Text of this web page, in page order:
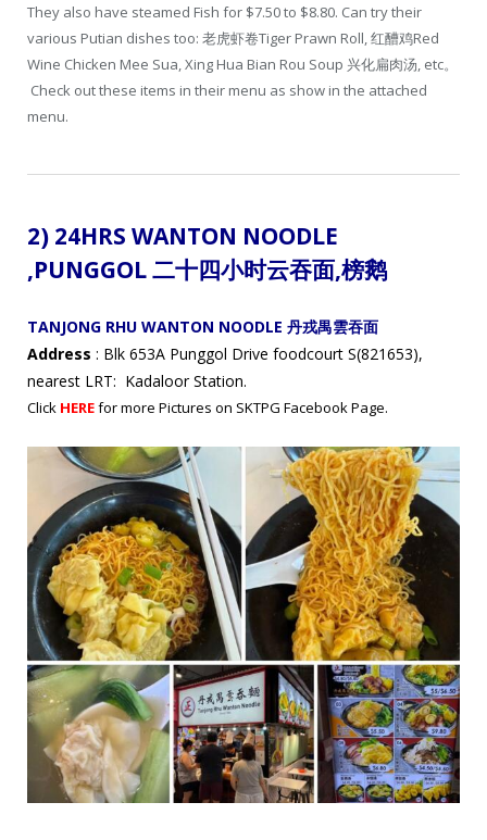
They also have steamed Fish for $7.50 to $8.80. Can try their
various Putian dishes too: 老虎虾卷Tiger Prawn Roll, 红醩鸡Red
Wine Chicken Mee Sua, Xing Hua Bian Rou Soup 兴化扁肉汤, etc。
Check out these items in their menu as show in the attached
menu.
2) 24HRS WANTON NOODLE
,PUNGGOL 二十四小时云吞面,榜鹅
TANJONG RHU WANTON NOODLE 丹戎禺雲吞面
Address : Blk 653A Punggol Drive foodcourt S(821653),
nearest LRT: Kadaloor Station.
Click HEREfor more Pictures on SKTPG Facebook Page.